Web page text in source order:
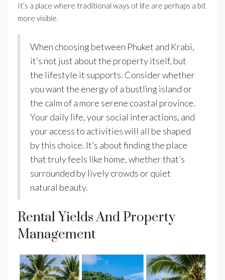
It’s a place where traditional ways of life are perhaps a bit
more visible.
When choosing between Phuket and Krabi,
it’s not just about the property itself, but
the lifestyle it supports. Consider whether
you want the energy of a bustling island or
the calm of a more serene coastal province.
Your daily life, your social interactions, and
your access to activities will all be shaped
by this choice. It’s about finding the place
that truly feels like home, whether that’s
surrounded by lively crowds or quiet
natural beauty.
Rental Yields And Property
Management